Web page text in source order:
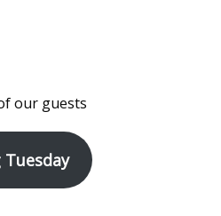
our guests
Tuesday